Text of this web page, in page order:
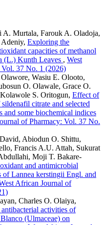
Murtala, Farouk A. Oladoja,
Exploring the
capacities of methanol
(L.) Kunth Leaves , West
37 No. 1 (2026)
Wasiu E. Olooto,
O. Olawale, Grace O.
S. Oritogun, Effect of
citrate and selected
and some biochemical indices
of Pharmacy: Vol. 37 No.
Abiodun O. Shittu,
Francis A.U. Attah, Sukurat
Moji T. Bakare-
and antimicrobial
of Lannea kerstingii Engl. and
African Journal of
Charles O. Olaiya,
activities of
(Ulmaceae) on